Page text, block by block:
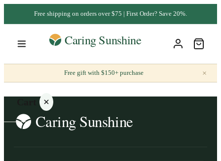
Free shipping on orders over $75 | First Order? Save 20%.
Free gift with $150+ purchase ×